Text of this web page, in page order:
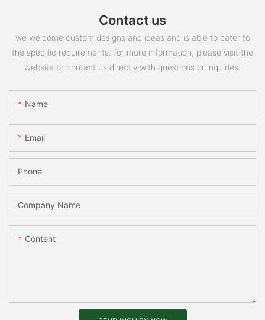
Contact us
we welcome custom designs and ideas and is able to cater to
the specific requirements. for more information, please visit the
website or contact us directly with questions or inquiries.
Name
Email
Phone
Company Name
Content